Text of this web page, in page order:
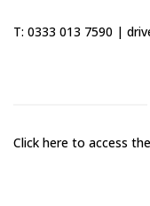
T: 0333 013 7590 |
Click here to access